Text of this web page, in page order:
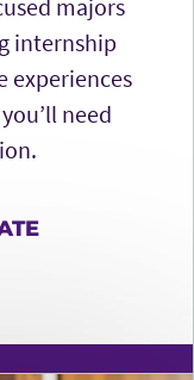
majors
internship
experiences
need